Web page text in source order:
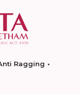
Ragging